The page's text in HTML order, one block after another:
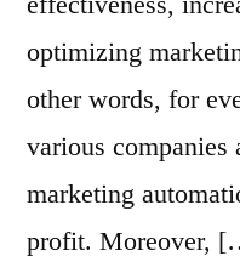
optimizing
other words, for
various
marketing
profit. Moreover,